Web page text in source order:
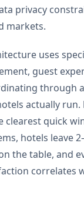
privacy
markets.
uses
guest
through
actually run.
clearest quick
hotels leave
the table, and
correlates